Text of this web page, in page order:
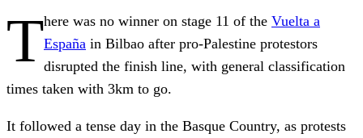
There was no winner on stage 11 of the Vuelta a
España in Bilbao after pro-Palestine protestors
disrupted the finish line, with general classification
times taken with 3km to go.
It followed a tense day in the Basque Country, as protests